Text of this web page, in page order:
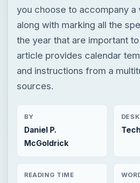
you choose to accompany a
along with marking all the
the year that are important
article provides calendar
and instructions from a
sources.
BY
Daniel P.
McGoldrick
DESK
Tech
READING TIME